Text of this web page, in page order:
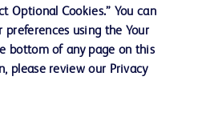
Optional Cookies.” You can
preferences using the Your
bottom of any page on this
please review our Privacy